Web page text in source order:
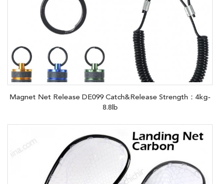
Magnet Net Release DE099 Catch&Release Strength：4kg-
8.8lb